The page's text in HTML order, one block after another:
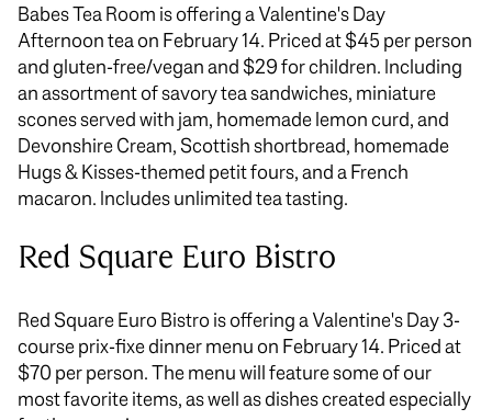
Babes Tea Room is offering a Valentine's Day
Afternoon tea on February 14. Priced at $45 per person
and gluten-free/vegan and $29 for children. Including
an assortment of savory tea sandwiches, miniature
scones served with jam, homemade lemon curd, and
Devonshire Cream, Scottish shortbread, homemade
Hugs & Kisses-themed petit fours, and a French
macaron. Includes unlimited tea tasting.
Red Square Euro Bistro
Red Square Euro Bistro is offering a Valentine's Day 3-
course prix-fixe dinner menu on February 14. Priced at
$70 per person. The menu will feature some of our
most favorite items, as well as dishes created especially